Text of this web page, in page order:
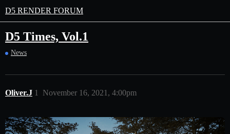
D5 RENDER FORUM
D5 Times, Vol.1
News
Oliver.J November 16, 2021, 4:00pm
1